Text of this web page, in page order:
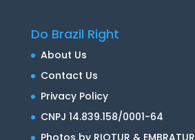
Do Brazil Right
About Us
Contact Us
Privacy Policy
CNPJ 14.839.158/0001-64